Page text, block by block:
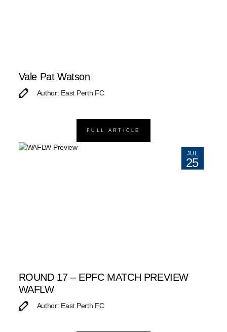
Vale Pat Watson
Author: East Perth FC
FULL ARTICLE
JUL
25
ROUND 17 – EPFC MATCH PREVIEW
WAFLW
Author: East Perth FC